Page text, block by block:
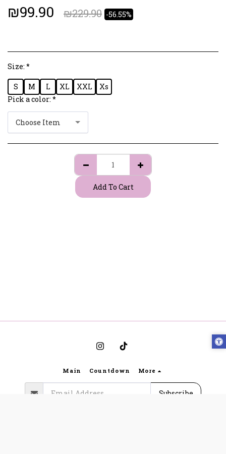
₪99.90 ₪229.90 -56.55%
Size: *
S M L XL XXL
Xs
Pick a color: *
Choose Item
Add To Cart
Main Countdown More
Subscribe